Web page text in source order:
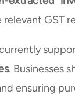
GST
. Businesses
ensuring